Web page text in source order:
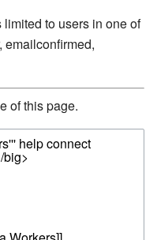
to users in one of
emailconfirmed,
of this page.